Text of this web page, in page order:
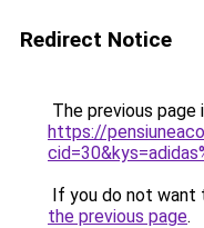
Redirect Notice
The previous page
https://
If you do not want
the previous page.